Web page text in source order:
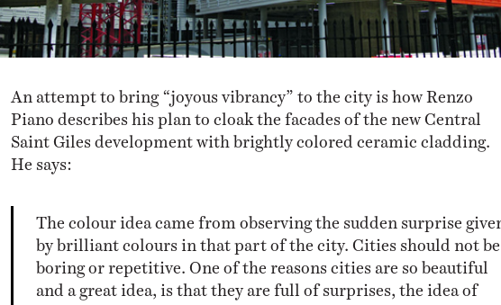
An attempt to bring “joyous vibrancy” to the city is how Renzo
Piano describes his plan to cloak the facades of the new Central
Saint Giles development with brightly colored ceramic cladding.
He says:
The colour idea came from observing the sudden surprise given
by brilliant colours in that part of the city. Cities should not be
boring or repetitive. One of the reasons cities are so beautiful
and a great idea, is that they are full of surprises, the idea of